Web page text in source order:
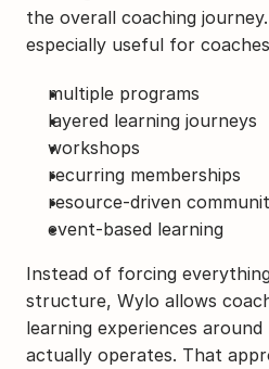
the overall coaching
especially useful for
multiple programs
layered learning journeys
workshops
recurring memberships
resource-driven
event-based learning
Instead of forcing
structure, Wylo allows
learning experiences
actually operates. That